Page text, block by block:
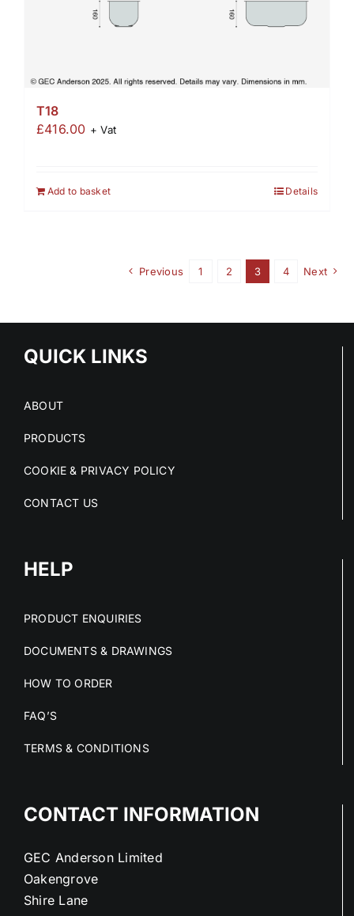
T18
£416.00 + Vat
Add to basket Details
Previous 1 2 3 4 Next
QUICK LINKS
ABOUT
PRODUCTS
COOKIE & PRIVACY POLICY
CONTACT US
HELP
PRODUCT ENQUIRIES
DOCUMENTS & DRAWINGS
HOW TO ORDER
FAQ’S
TERMS & CONDITIONS
CONTACT INFORMATION
GEC Anderson Limited
Oakengrove
Shire Lane